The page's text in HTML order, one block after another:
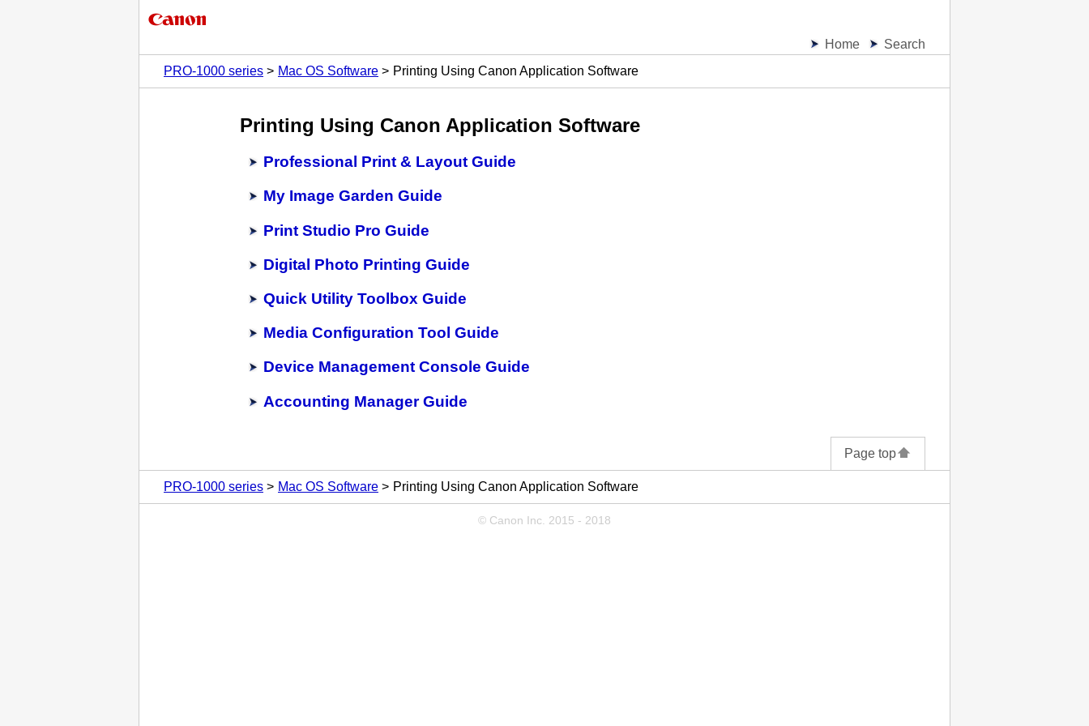
Home
Search
PRO-1000 series
Mac OS Software Printing Using Canon Application Software
Printing Using Canon Application Software
Professional Print & Layout Guide
My Image Garden Guide
Print Studio Pro Guide
Digital Photo Printing Guide
Quick Utility Toolbox Guide
Media Configuration Tool Guide
Device Management Console Guide
Accounting Manager Guide
Page top
PRO-1000 series Mac OS Software Printing Using Canon Application Software
© Canon Inc. 2015 - 2018